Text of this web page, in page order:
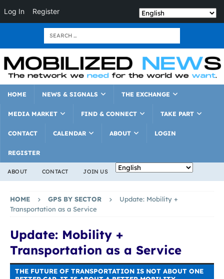
Log In Register
HOME NEWS & SIGNALS THE EXCHANGE
MEDIA MARKET FIND & CONNECT TAKE PART
CONTACT CALENDAR ABOUT LOGIN
REGISTER
ABOUT CONTACT JOIN US
HOME GPS BY SECTOR
Update: Mobility +
Transportation as a Service
Update: Mobility +
Transportation as a Service
THE FUTURE OF TRANSPORTATION IS NOT ABOUT ONE